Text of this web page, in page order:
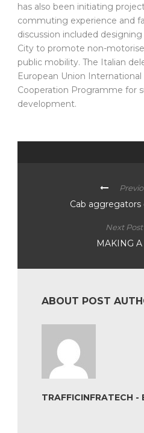
has also been initiating
commuting experience and
discussion included
City to promote non-
public mobility. The Italian
European Union
Cooperation Programme for
development.
Cab
Next Post
MAKING
ABOUT POST
TRAFFICINFRATECH -